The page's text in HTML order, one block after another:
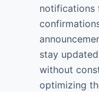
notifications
stay
without
optimizing